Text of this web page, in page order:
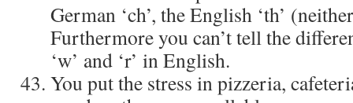
German ‘ch’, the English ‘th’
Furthermore you can’t tell the
‘w’ and ‘r’ in English.
You put the stress in pizzeria,